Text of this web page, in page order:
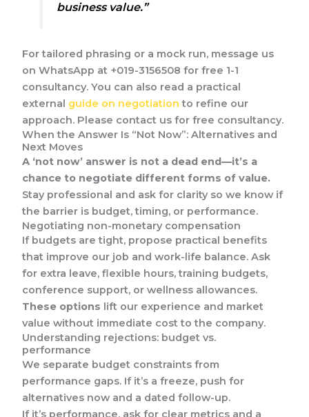
business value.”
For tailored phrasing or a mock run, message us
on WhatsApp at +019-3156508 for free 1-1
consultancy. You can also read a practical
external guide on negotiation to refine our
approach. Please contact us for free consultancy.
When the Answer Is “Not Now”: Alternatives and
Next Moves
A ‘not now’ answer is not a dead end—it’s a
chance to negotiate different forms of value.
Stay professional and ask for clarity so we know if
the barrier is budget, timing, or performance.
Negotiating non-monetary compensation
If budgets are tight, propose practical benefits
that improve our job and work-life balance. Ask
for extra leave, flexible hours, training budgets,
conference support, or wellness allowances.
These options lift our experience and market
value without immediate cost to the company.
Understanding rejections: budget vs.
performance
We separate budget constraints from
performance gaps. If it’s a freeze, push for
alternatives now and a dated follow-up.